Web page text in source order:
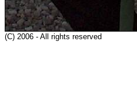
(C) 2006 - All rights reserved